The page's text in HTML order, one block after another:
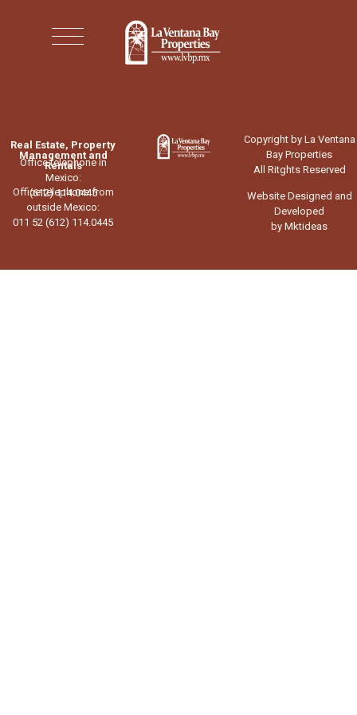
Real Estate, Property
Management and
Rentals
Office telephone in
Mexico:
(612) 114.0445
Office telephone from
outside Mexico:
011 52 (612) 114.0445
Copyright by La Ventana
Bay Properties
All Ritghts Reserved
Website Designed and
Developed
by Mktideas